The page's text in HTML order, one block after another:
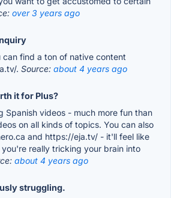
over 3 years ago
can find a ton of native content
. Source: about 4 years ago
it for Plus?
Spanish videos - much more fun than
on all kinds of topics. You can also
and https://eja.tv/ - it'll feel like
really tricking your brain into
about 4 years ago
struggling.